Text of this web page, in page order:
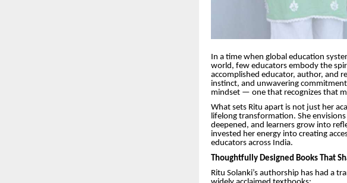
In a time when global education
world, few educators embody the
accomplished educator, author, and
instinct, and unwavering
mindset — one that recognizes that
What sets Ritu apart is not just her
lifelong transformation. She
deepened, and learners grow into
invested her energy into creating
educators across India.
Thoughtfully Designed Books That
Ritu Solanki’s authorship has had a